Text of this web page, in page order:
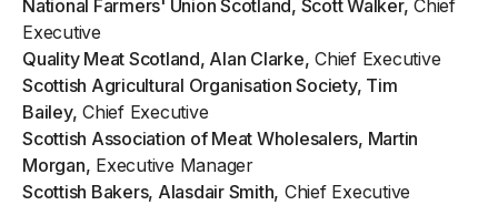
National Farmers' Union Scotland, Scott Walker, Chief
Executive
Quality Meat Scotland, Alan Clarke, Chief Executive
Scottish Agricultural Organisation Society, Tim
Bailey, Chief Executive
Scottish Association of Meat Wholesalers, Martin
Morgan, Executive Manager
Scottish Bakers, Alasdair Smith, Chief Executive